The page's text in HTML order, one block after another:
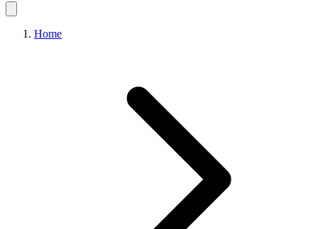
Home